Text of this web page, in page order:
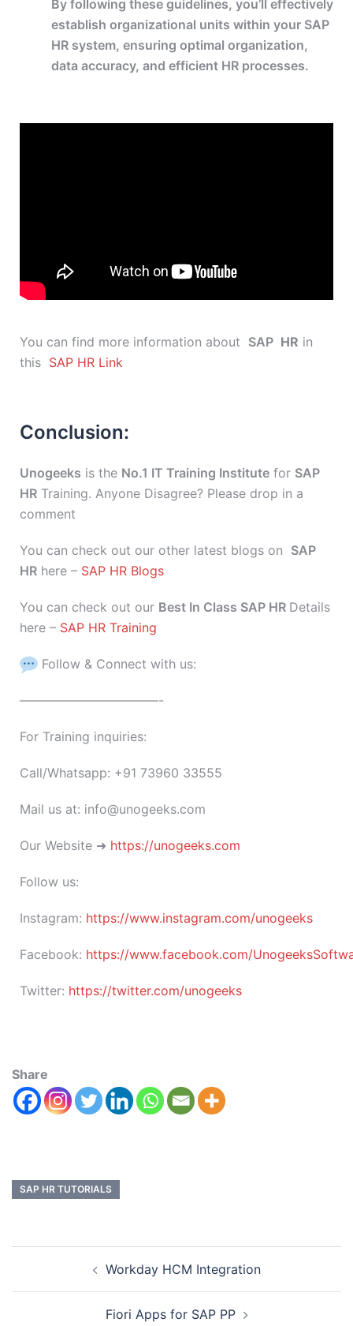
By following these guidelines, you’ll effectively
establish organizational units within your SAP
HR system, ensuring optimal organization,
data accuracy, and efficient HR processes.
You can find more information about SAP HR in
this SAP HR Link
Conclusion:
Unogeeks is the No.1 IT Training Institute for SAP
HR Training. Anyone Disagree? Please drop in a
comment
You can check out our other latest blogs on SAP
HR here – SAP HR Blogs
You can check out our Best In Class SAP HR Details
here – SAP HR Training
Follow & Connect with us:
———————————-
For Training inquiries:
Call/Whatsapp: +91 73960 33555
Mail us at: info@unogeeks.com
Our Website ➜ https://unogeeks.com
Follow us:
Instagram: https://www.instagram.com/unogeeks
Facebook: https://www.facebook.com/
Twitter: https://twitter.com/unogeeks
Share
SAP HR TUTORIALS
Workday HCM Integration
Fiori Apps for SAP PP